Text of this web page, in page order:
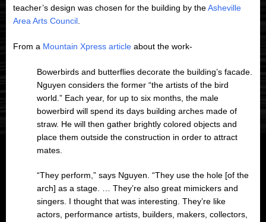
teacher’s design was chosen for the building by theAsheville
Area Arts Council
From a Mountain Xpress article about the work-
Bowerbirds and butterflies decorate the building’s facade.
Nguyen considers the former “the artists of the bird
world.” Each year, for up to six months, the male
bowerbird will spend its days building arches made of
straw. He will then gather brightly colored objects and
place them outside the construction in order to attract
mates.
“They perform,” says Nguyen. “They use the hole [of the
arch] as a stage. … They’re also great mimickers and
singers. I thought that was interesting. They’re like
actors, performance artists, builders, makers, collectors,